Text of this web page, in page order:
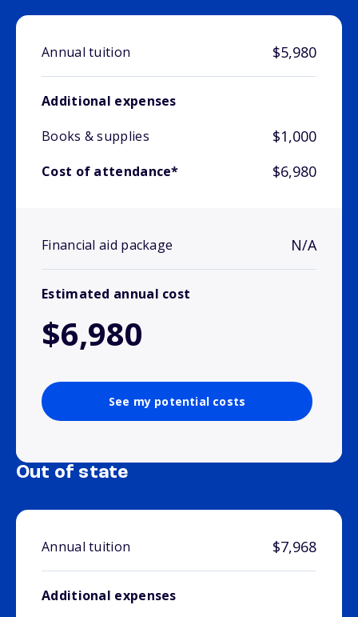
Annual tuition $5,980
Additional expenses
Books & supplies
$1,000
Cost of attendance* $6,980
Financial aid package N/A
Estimated annual cost
$6,980
See my potential costs
Out of state
Annual tuition $7,968
Additional expenses